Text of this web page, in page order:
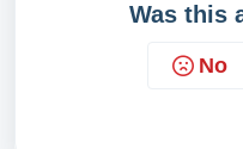
Was this
No